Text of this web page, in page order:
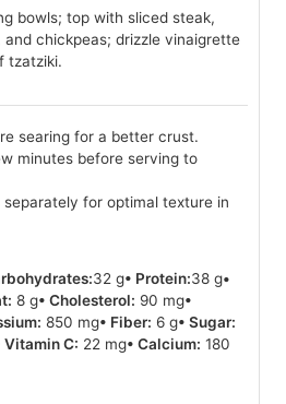
bowls; top with sliced steak,
chickpeas; drizzle vinaigrette
tzatziki.
searing for a better crust.
minutes before serving to
for optimal texture in
32 g• Protein:38 g•
8 g• Cholesterol: 90 mg•
850 mg• Fiber: 6 g• Sugar:
Vitamin C: 22 mg• Calcium: 180